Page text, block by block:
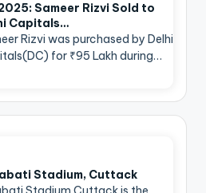
2025: Sameer Rizvi Sold to
Capitals…
Rizvi was purchased by Delhi
for ₹95 Lakh during…
Stadium, Cuttack